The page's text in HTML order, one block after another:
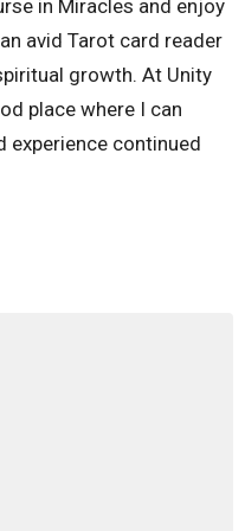
in Miracles and enjoy
avid Tarot card reader
growth. At Unity
place where I can
experience continued